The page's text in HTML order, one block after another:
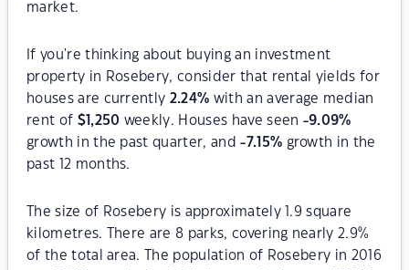
market.
If you're thinking about buying an investment
property in Rosebery, consider that rental yields for
houses are currently 2.24% with an average median
rent of $1,250 weekly. Houses have seen -9.09%
growth in the past quarter, and-7.15% growth in the
past 12 months.
The size of Rosebery is approximately 1.9 square
kilometres. There are 8 parks, covering nearly 2.9%
of the total area. The population of Rosebery in 2016